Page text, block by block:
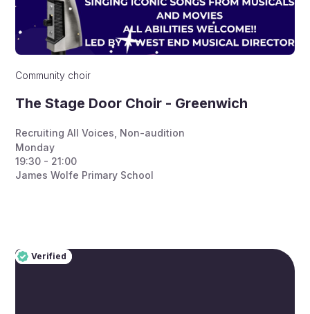
Community choir
The Stage Door Choir - Greenwich
Recruiting All Voices Non-audition
Monday
19:30 - 21:00
James Wolfe Primary School
Verified
Pro
Verified